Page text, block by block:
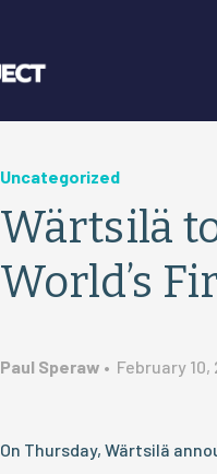
Uncategorized
Wärtsilä
World’s
Paul Speraw • February 10,
On Thursday, Wärtsilä